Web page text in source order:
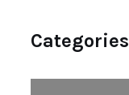
Categories